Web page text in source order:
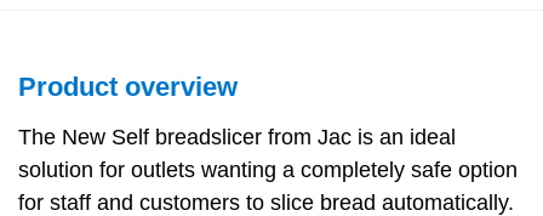
Product overview
The New Self breadslicer from Jac is an ideal
solution for outlets wanting a completely safe option
for staff and customers to slice bread automatically.